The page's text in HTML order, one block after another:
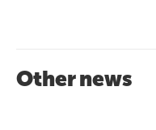
Other news